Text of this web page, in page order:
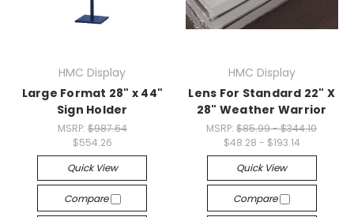
HMC Display
Large Format 28" x 44"
Sign Holder
MSRP: $987.64
$554.26
Quick View
Compare
HMC Display
Lens For Standard 22" X
28" Weather Warrior
MSRP:$85.99 - $344.10
$48.28 - $193.14
Quick View
Compare